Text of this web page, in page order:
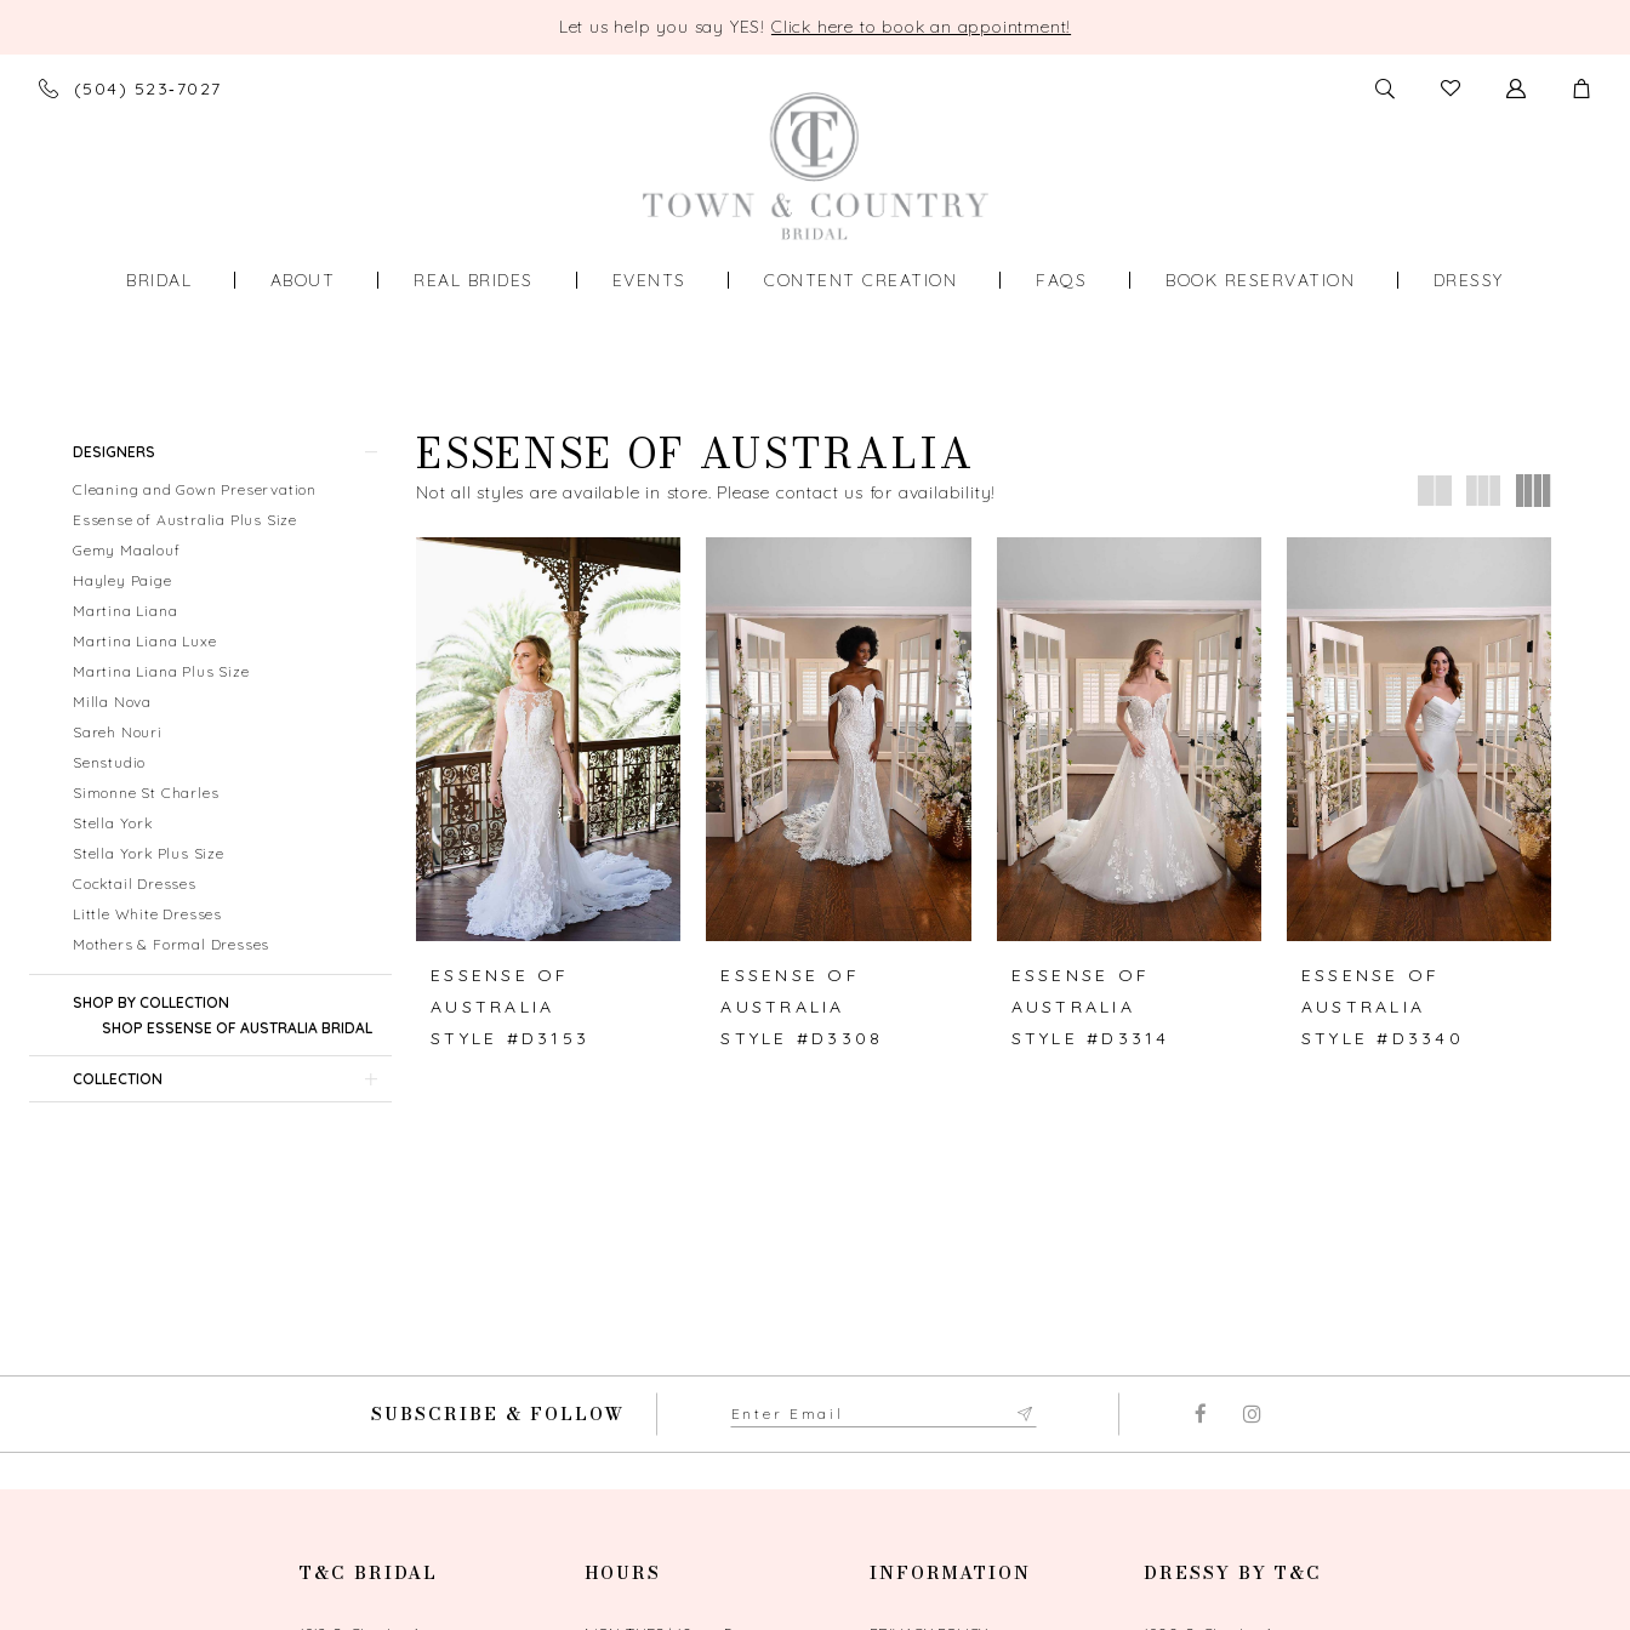
Let us help you say YES! Click here to book an appointment!
(504) 523‑7027 TOGGLE
SEARCH
CHECK
WISHLIST
BRIDAL ABOUT REAL BRIDES EVENTS CONTENT CREATION FAQS BOOK RESERVATION DRESSY
ProductDESIGNERS
Cleaning and Gown Preservation
Essense of Australia Plus Size
Gemy Maalouf
Hayley Paige
Martina Liana
Martina Liana Luxe
Martina Liana Plus Size
Milla Nova
Sareh Nouri
Senstudio
Simonne St Charles
Stella York
Stella York Plus Size
Cocktail Dresses
Little White Dresses
Mothers & Formal Dresses
SHOP BY COLLECTION
SHOP ESSENSE OF AUSTRALIA BRIDAL
COLLECTION
ESSENSE OF AUSTRALIA
Not all styles are available in store. Please contact us for availability!
ESSENSE OF
AUSTRALIA
STYLE #D3153
ESSENSE OF
AUSTRALIA
STYLE #D3308
ESSENSE OF
AUSTRALIA
STYLE #D3314
ESSENSE OF
AUSTRALIA
STYLE #D3340
SUBSCRIBE & FOLLOW
T&C BRIDAL HOURS INFORMATION DRESSY BY T&C